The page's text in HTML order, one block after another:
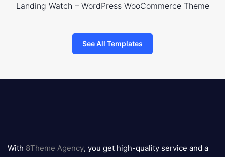
Landing Watch – WordPress WooCommerce Theme
See All Templates
logo
With 8Theme Agency, you get high-quality service and a